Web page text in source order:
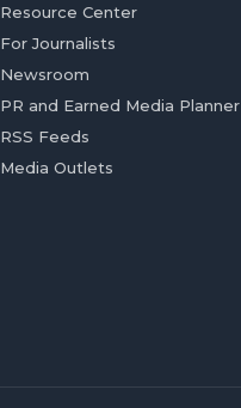
Resource Center
For Journalists
Newsroom
PR and Earned Media Planner
RSS Feeds
Media Outlets